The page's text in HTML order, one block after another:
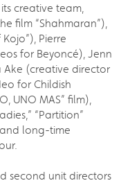
creative team,
film “Shahmaran”),
Pierre
for Beyoncé), Jenn
Ake (creative director
for Childish
UNO MAS” film),
“Partition”
long-time
second unit directors